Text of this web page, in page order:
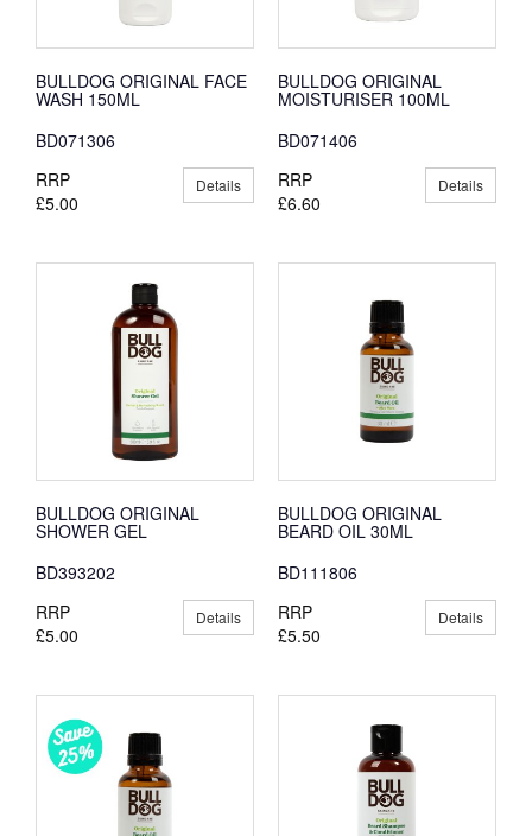
BULLDOG ORIGINAL FACE
WASH 150ML
BD071306
RRP
£5.00
Details
BULLDOG ORIGINAL
MOISTURISER 100ML
BD071406
RRP
£6.60
Details
BULLDOG ORIGINAL
SHOWER GEL
BD393202
RRP
£5.00
Details
BULLDOG ORIGINAL
BEARD OIL 30ML
BD111806
RRP
£5.50
Details